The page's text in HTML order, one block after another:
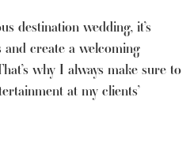
destination wedding, it’s
create a welcoming
why I always make sure to
at my clients’